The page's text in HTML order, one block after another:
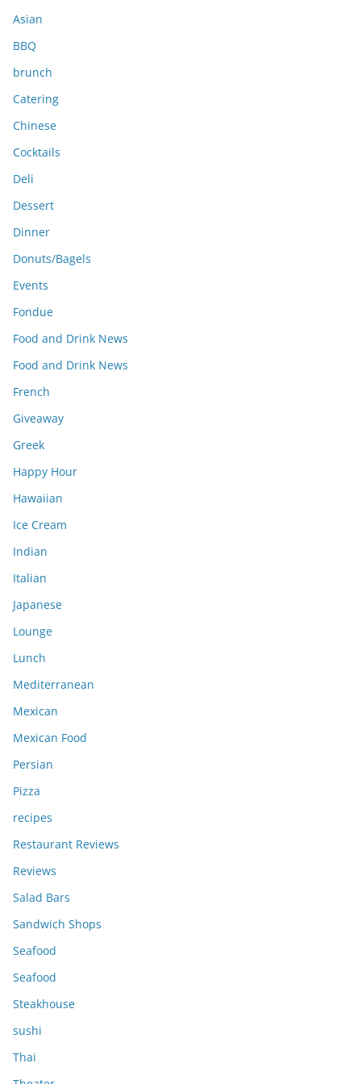
s
Asian
BBQ
brunch
Catering
Chinese
Cocktails
Deli
Dessert
Dinner
Donuts/Bagels
Events
Fondue
Food and Drink News
Food and Drink News
French
Giveaway
Greek
Happy Hour
Hawaiian
Ice Cream
Indian
Italian
Japanese
Lounge
Lunch
Mediterranean
Mexican
Mexican Food
Persian
Pizza
recipes
Restaurant Reviews
Reviews
Salad Bars
Sandwich Shops
Seafood
Seafood
Steakhouse
sushi
Thai